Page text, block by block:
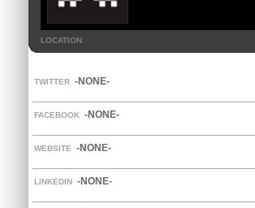
LOCATION
TWITTER -NONE-
FACEBOOK -NONE-
WEBSITE -NONE-
LINKEDIN -NONE-